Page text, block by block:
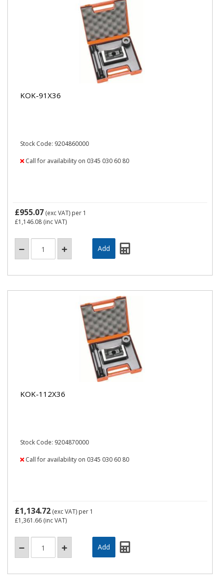
KOK-91X36
Stock Code: 9204860000
Call for availability on 0345 030 60 80
£955.07 (exc VAT) per 1
£1,146.08 (inc VAT)
KOK-112X36
Stock Code: 9204870000
Call for availability on 0345 030 60 80
£1,134.72 (exc VAT) per 1
£1,361.66 (inc VAT)